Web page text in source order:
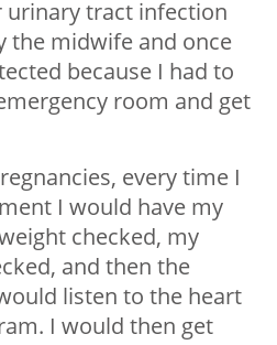
tract infection
the midwife and once
because I had to
room and get
every time I
I would have my
checked, my
and then the
listen to the heart
I would then get